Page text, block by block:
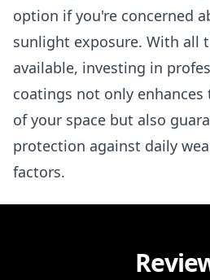
option if you're concerned
sunlight exposure. With all
available, investing in
coatings not only enhances
of your space but also
protection against daily
factors.